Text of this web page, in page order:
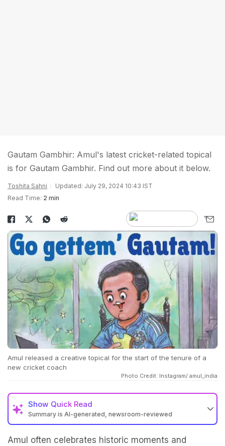
Gautam Gambhir: Amul's latest cricket-related topical
is for Gautam Gambhir. Find out more about it below.
Toshita Sahni
Updated: July 29, 2024 10:43 IST
Read Time: 2 min
Amul released a creative topical for the start of the tenure of a
new cricket coach
Photo Credit: Instagram/ amul_india
Show Quick Read
Summary is AI-generated, newsroom-reviewed
Amul often celebrates historic moments and